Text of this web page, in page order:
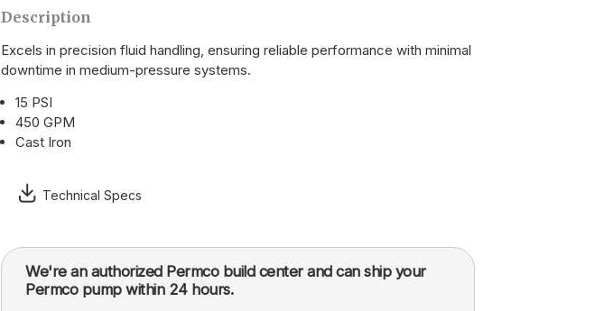
Stock:
Description
Excels in precision fluid handling, ensuring reliable performance with minimal
downtime in medium-pressure systems.
15 PSI
450 GPM
Cast Iron
Technical Specs
We're an authorized Permco build center and can ship your
Permco pump within 24 hours.